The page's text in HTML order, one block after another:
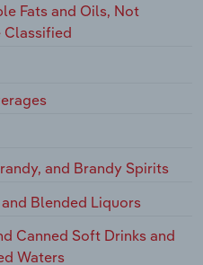
Fats and Oils, Not
Classified
and Brandy Spirits
Blended Liquors
Canned Soft Drinks and
Waters